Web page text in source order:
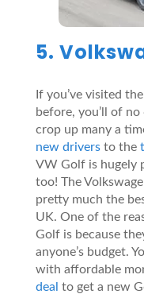
5.
If you’ve visited the
before, you’ll of
crop up many a
new driversto the
VW Golf is hugely
too! The
pretty much the
UK. One of the
Golf is because
anyone’s budget.
with affordable
deal to get a new